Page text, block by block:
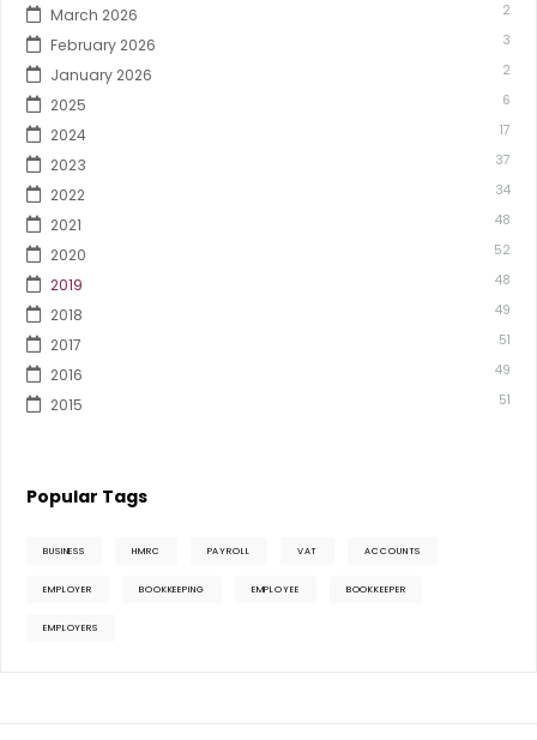
March 2026 2
February 2026 3
January 2026 2
2025 6
2024 17
2023 37
2022 34
2021 48
2020 52
2019 48
2018 49
2017 51
2016 49
2015 51
Popular Tags
BUSINESS HMRC PAYROLL VAT ACCOUNTS
EMPLOYER BOOKKEEPING EMPLOYEE BOOKKEEPER
EMPLOYERS